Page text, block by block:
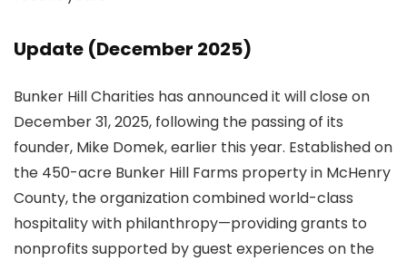
Update (December 2025)
Bunker Hill Charities has announced it will close on
December 31, 2025, following the passing of its
founder, Mike Domek, earlier this year. Established on
the 450-acre Bunker Hill Farms property in McHenry
County, the organization combined world-class
hospitality with philanthropy—providing grants to
nonprofits supported by guest experiences on the